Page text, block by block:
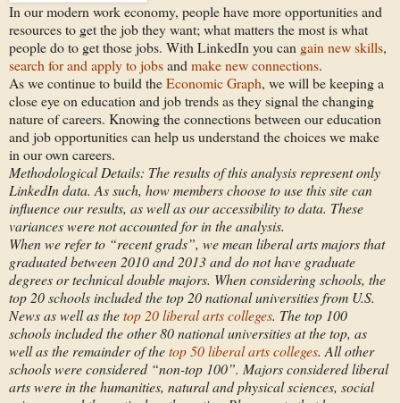
In our modern work economy, people have more opportunities and
resources to get the job they want; what matters the most is what
people do to get those jobs. With LinkedIn you can gain new skills,
search for and apply to jobsand make new connections.
As we continue to build theEconomic Graph, we will be keeping a
close eye on education and job trends as they signal the changing
nature of careers. Knowing the connections between our education
and job opportunities can help us understand the choices we make
in our own careers.
Methodological Details: The results of this analysis represent only
LinkedIn data. As such, how members choose to use this site can
influence our results, as well as our accessibility to data. These
variances were not accounted for in the analysis.
When we refer to “recent grads”, we mean liberal arts majors that
graduated between 2010 and 2013 and do not have graduate
degrees or technical double majors. When considering schools, the
top 20 schools included the top 20 national universities from U.S.
News as well as thetop 20 liberal arts colleges. The top 100
schools included the other 80 national universities at the top, as
well as the remainder of thetop 50 liberal arts colleges. All other
schools were considered “non-top 100”. Majors considered liberal
arts were in the humanities, natural and physical sciences, social